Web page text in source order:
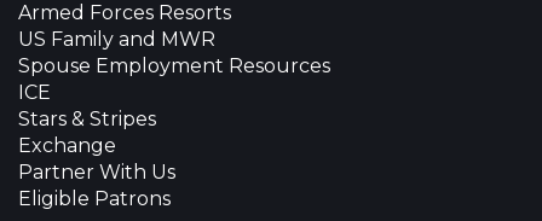
Armed Forces Resorts
US Family and MWR
Spouse Employment Resources
ICE
Stars & Stripes
Exchange
Partner With Us
Eligible Patrons